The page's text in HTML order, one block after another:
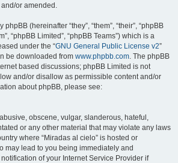
or amended.
(hereinafter “they”, “them”, “their”, “phpBB
“phpBB Limited”, “phpBB Teams”) which is a
under the “GNU General Public License v2”
be downloaded from www.phpbb.com. The phpBB
based discussions; phpBB Limited is not
and/or disallow as permissible content and/or
about phpBB, please see:
obscene, vulgar, slanderous, hateful,
or any other material that may violate any laws
where “Miradas al cielo” is hosted or
may lead to you being immediately and
of your Internet Service Provider if